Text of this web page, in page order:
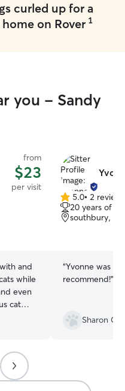
curled up for a
on Rover 1
you - Sandy
from
$23
per visit
and
while
even
cat
She
girl
having
time
Thank
5.0
out
of
5.0• 2 reviews
20 years of
southbury,
“Yvonne was
recommend!”
Sharon C.